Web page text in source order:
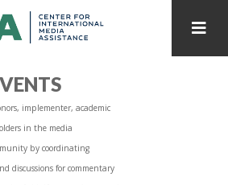
ALL PUBLICATIONS BY YEAR
UPHEAVAL
implementer, academic
in the media
by coordinating
discussions for commentary